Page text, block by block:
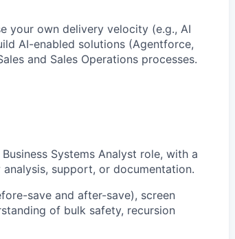
your own delivery velocity (e.g., AI
AI-enabled solutions (Agentforce,
and Sales Operations processes.
Systems Analyst role, with a
support, or documentation.
save and after-save), screen
of bulk safety, recursion